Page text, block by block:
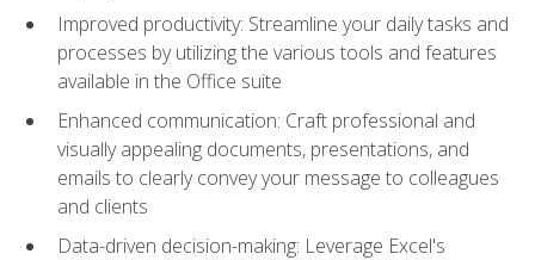
Improved productivity: Streamline your daily tasks and
processes by utilizing the various tools and features
available in the Office suite
Enhanced communication: Craft professional and
visually appealing documents, presentations, and
emails to clearly convey your message to colleagues
and clients
Data-driven decision-making: Leverage Excel's